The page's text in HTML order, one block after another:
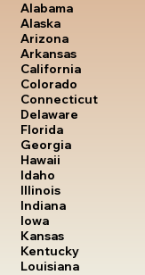
Alabama
Alaska
Arizona
Arkansas
California
Colorado
Connecticut
Delaware
Florida
Georgia
Hawaii
Idaho
Illinois
Indiana
Iowa
Kansas
Kentucky
Louisiana